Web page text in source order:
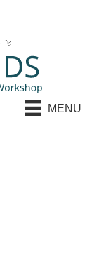
MENU